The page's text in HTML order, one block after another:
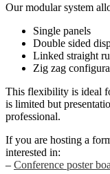
Our modular system
Single panels
Double sided
Linked straight
Zig zag
This flexibility is ideal
is limited but
professional.
If you are hosting a
interested in:
– Conference poster